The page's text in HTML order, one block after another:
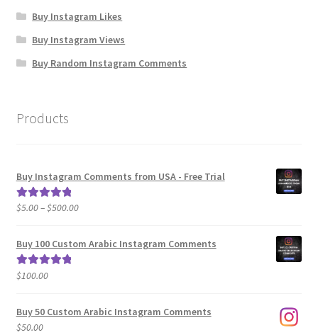
Buy Instagram Likes
Buy Instagram Views
Buy Random Instagram Comments
Products
Buy Instagram Comments from USA - Free Trial
Rated5.00
$5.00–$500.00Price
$5.00
Buy 100 Custom Arabic Instagram Comments
Rated5.00
$100.00
Buy 50 Custom Arabic Instagram Comments
$50.00